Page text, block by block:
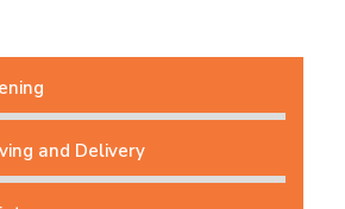
and Delivery